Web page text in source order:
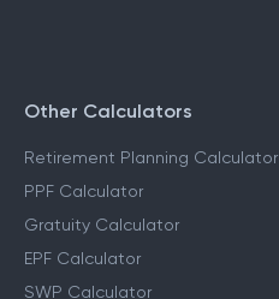
Other Calculators
Retirement Planning Calculator
PPF Calculator
Gratuity Calculator
EPF Calculator
SWP Calculator